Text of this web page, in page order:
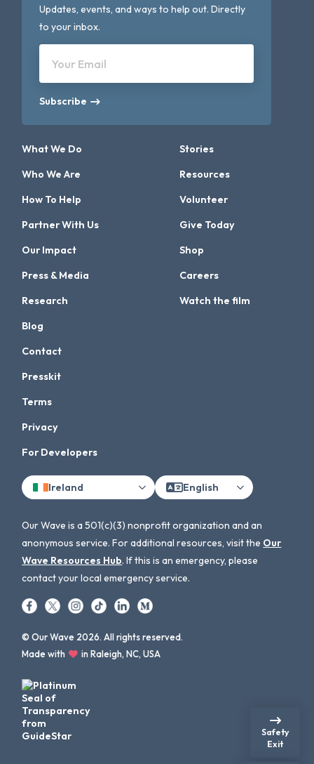
Updates, events, and ways to help out. Directly
to your inbox.
Your Email
Subscribe
What We Do
Who We Are
How To Help
Partner With Us
Our Impact
Press & Media
Research
Stories
Resources
Volunteer
Give Today
Shop
Careers
Watch the film
Blog
Contact
Presskit
Terms
Privacy
For Developers
Ireland English
Our Wave is a 501(c)(3) nonprofit organization and an
anonymous service. For additional resources, visit the Our
Wave Resources Hub. If this is an emergency, please
contact your local emergency service.
© Our Wave 2026. All rights reserved.
Made with
in Raleigh, NC, USA
Safety
Exit